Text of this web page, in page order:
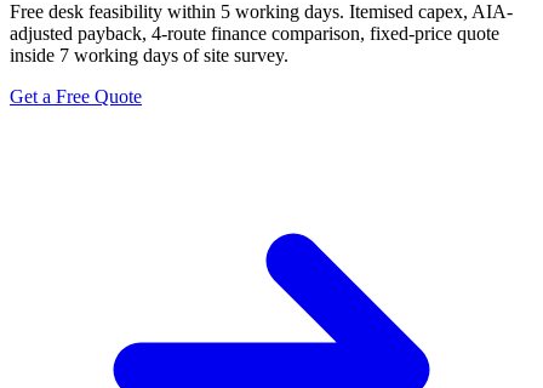
Free desk feasibility within 5 working days. Itemised capex, AIA-
adjusted payback, 4-route finance comparison, fixed-price quote
inside 7 working days of site survey.
Get a Free Quote